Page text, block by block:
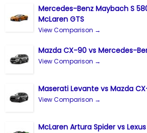
Mercedes-Benz Maybach S
McLaren GTS
View Comparison →
Mazda CX-90 vs Mercedes-
View Comparison →
Maserati Levante vs Mazda
View Comparison →
McLaren Artura Spider vs Lexus